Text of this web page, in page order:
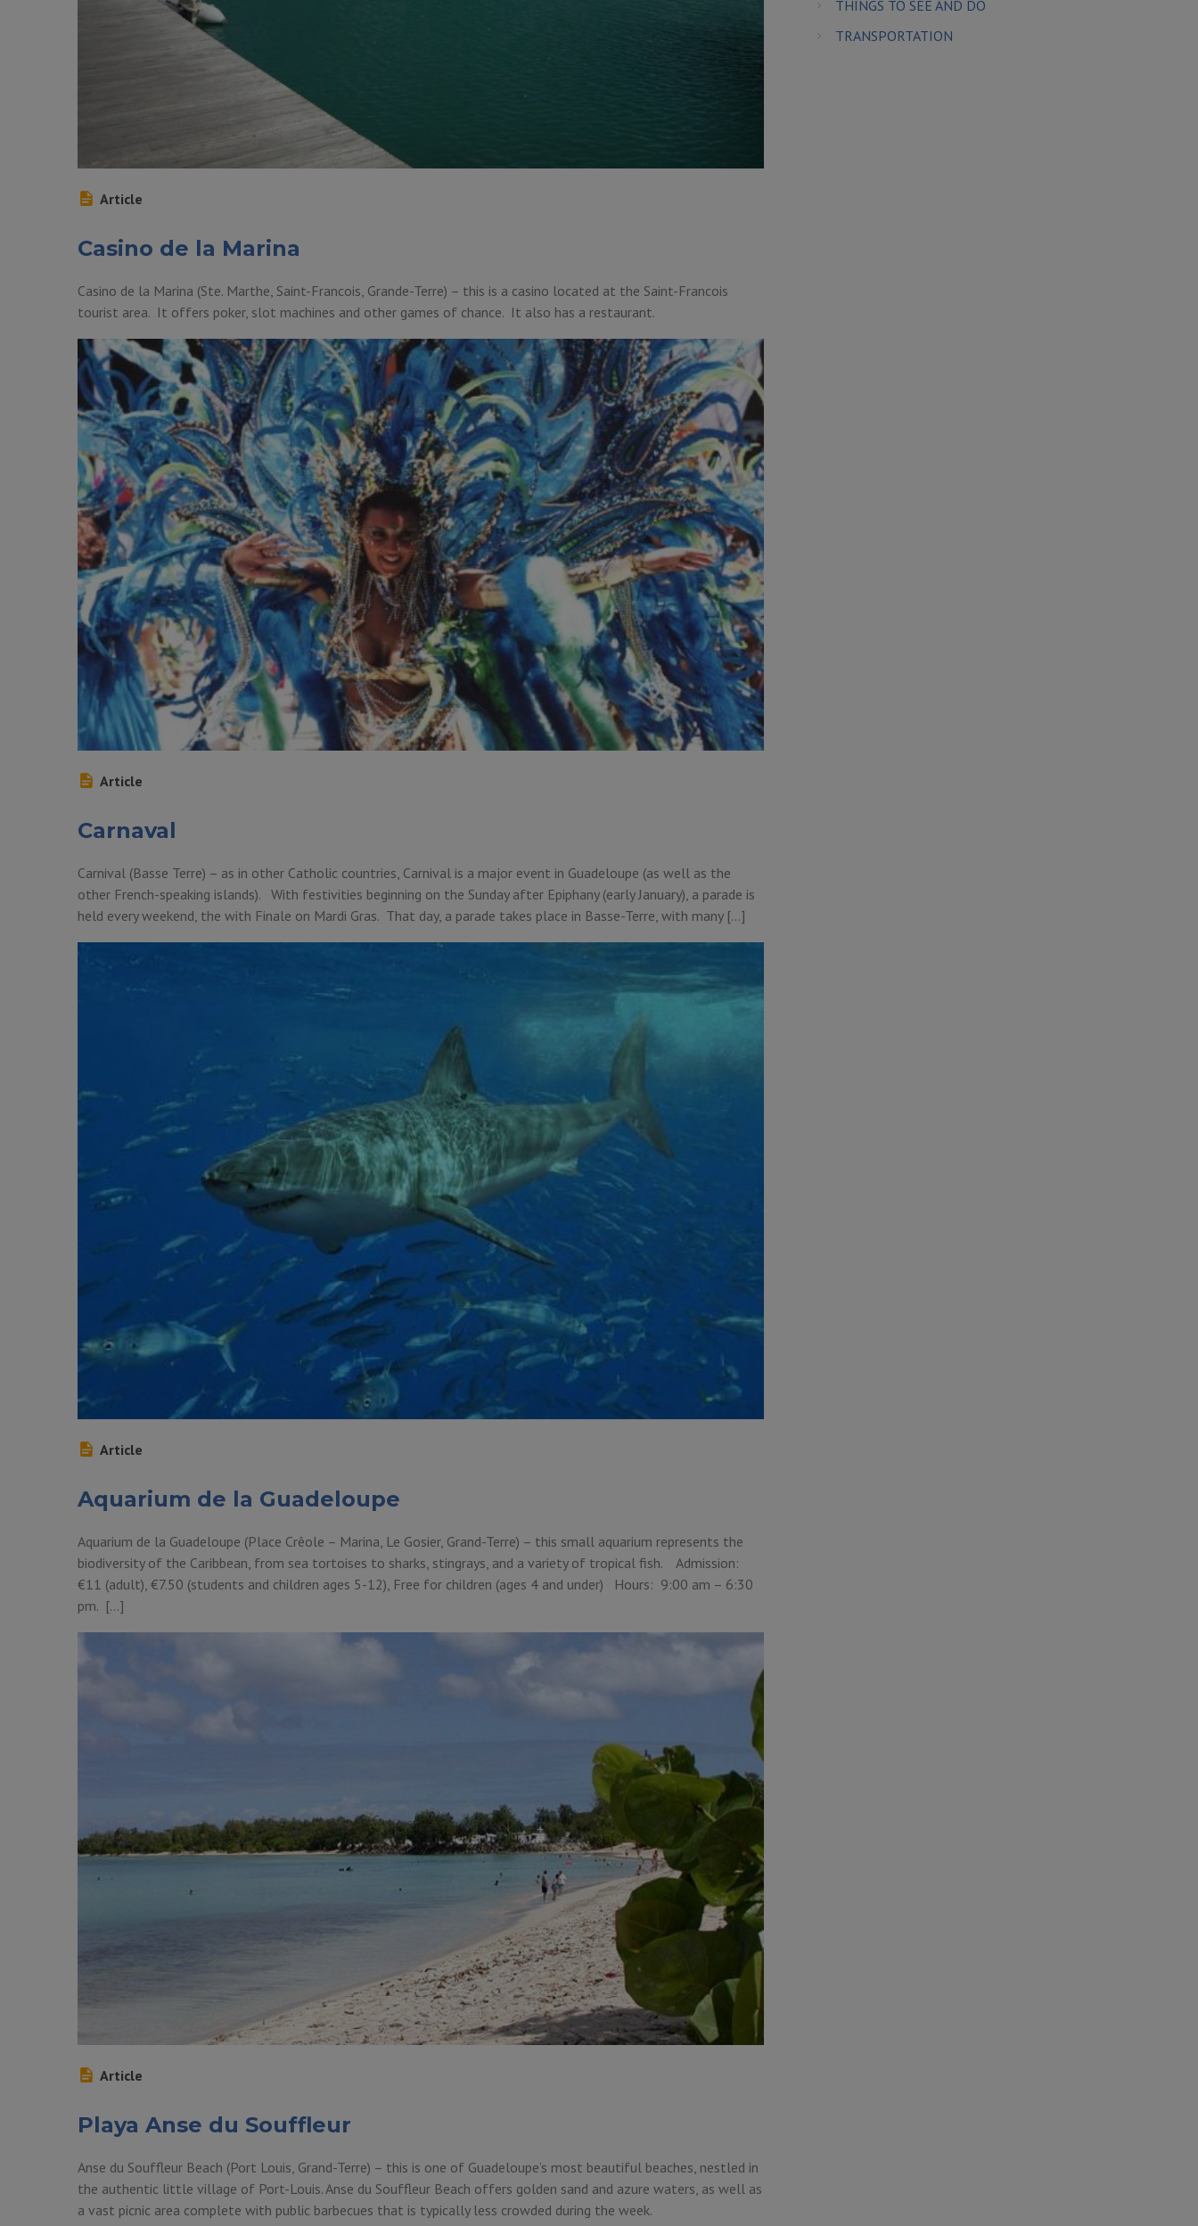
Article
Casino de la Marina
Casino de la Marina (Ste. Marthe, Saint-Francois, Grande-Terre) – this is a casino located at the Saint-Francois
tourist area. It offers poker, slot machines and other games of chance. It also has a restaurant.
Article
Carnaval
Carnival (Basse Terre) – as in other Catholic countries, Carnival is a major event in Guadeloupe (as well as the
other French-speaking islands). With festivities beginning on the Sunday after Epiphany (early January), a parade is
held every weekend, the with Finale on Mardi Gras. That day, a parade takes place in Basse-Terre, with many […]
Article
Aquarium de la Guadeloupe
Aquarium de la Guadeloupe (Place Crêole – Marina, Le Gosier, Grand-Terre) – this small aquarium represents the
biodiversity of the Caribbean, from sea tortoises to sharks, stingrays, and a variety of tropical fish. Admission:
€11 (adult), €7.50 (students and children ages 5-12), Free for children (ages 4 and under) Hours: 9:00 am – 6:30
pm. […]
Article
Playa Anse du Souffleur
Anse du Souffleur Beach (Port Louis, Grand-Terre) – this is one of Guadeloupe’s most beautiful beaches, nestled in
the authentic little village of Port-Louis. Anse du Souffleur Beach offers golden sand and azure waters, as well as
a vast picnic area complete with public barbecues that is typically less crowded during the week.
THINGS TO SEE AND DO
TRANSPORTATION